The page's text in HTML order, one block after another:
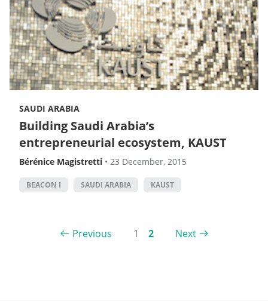
SAUDI ARABIA
Building Saudi Arabia’s
entrepreneurial ecosystem, KAUST
Bérénice Magistretti • 23 December, 2015
BEACON I SAUDI ARABIA KAUST
Previous 1 2 Next